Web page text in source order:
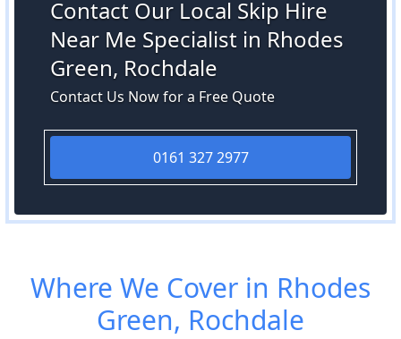
Contact Our Local Skip Hire
Near Me Specialist in Rhodes
Green, Rochdale
Contact Us Now for a Free Quote
0161 327 2977
Where We Cover in Rhodes
Green, Rochdale